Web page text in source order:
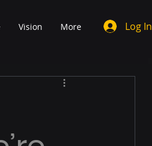
Vision More Log In